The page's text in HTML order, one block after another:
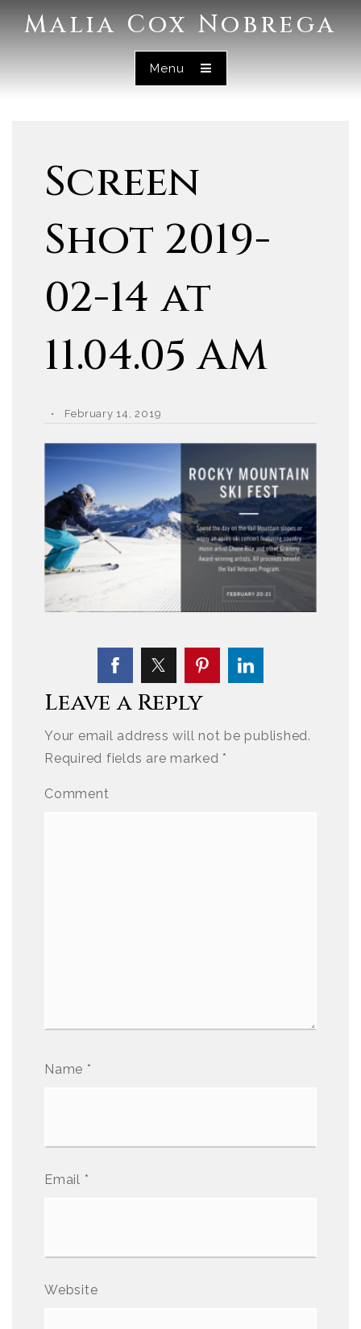
Malia Cox Nobrega
Menu
Screen
Shot 2019-
02-14 at
11.04.05 AM
February 14, 2019
Leave a Reply
Your email address will not be published.
Required fields are marked*
Comment
Name *
Email *
Website